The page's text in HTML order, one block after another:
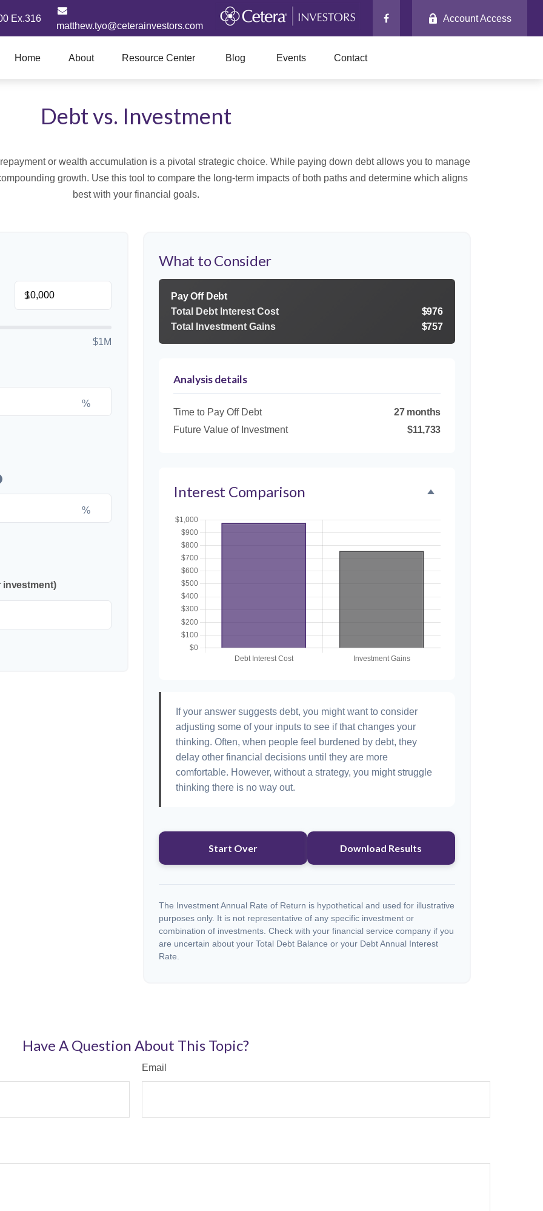
Ex.316
matthew.tyo@ceterainvestors.com
Account Access
Home About Resource Center Blog Events Contact
Debt vs. Investment
or wealth accumulation is a pivotal strategic choice. While paying down debt allows you to manage
growth. Use this tool to compare the long-term impacts of both paths and determine which aligns
best with your financial goals.
$
$1M
%
%
investment)
What to Consider
Pay Off Debt
Total Debt Interest Cost
$976
Total Investment Gains
$757
Analysis details
Time to Pay Off Debt
27 months
Future Value of Investment
$11,733
Interest Comparison
If your answer suggests debt, you might want to consider
adjusting some of your inputs to see if that changes your
thinking. Often, when people feel burdened by debt, they
delay other financial decisions until they are more
comfortable. However, without a strategy, you might struggle
thinking there is no way out.
Start Over Download Results
The Investment Annual Rate of Return is hypothetical and used for illustrative
purposes only. It is not representative of any specific investment or
combination of investments. Check with your financial service company if you
are uncertain about your Total Debt Balance or your Debt Annual Interest
Rate.
Have A Question About This Topic?
Email